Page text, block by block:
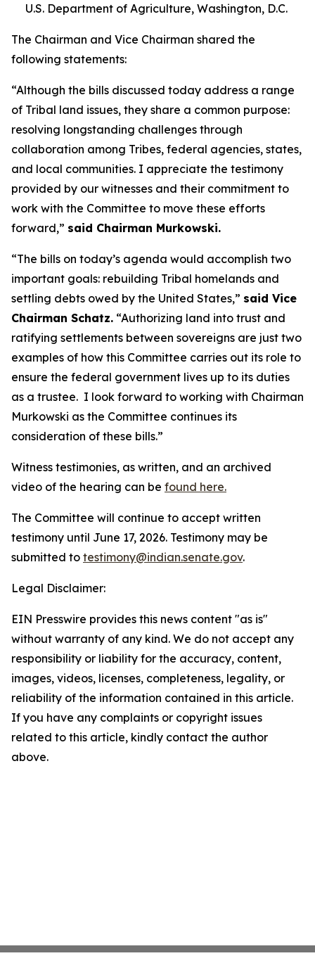
U.S. Department of Agriculture, Washington, D.C.
The Chairman and Vice Chairman shared the
following statements:
“Although the bills discussed today address a range
of Tribal land issues, they share a common purpose:
resolving longstanding challenges through
collaboration among Tribes, federal agencies, states,
and local communities. I appreciate the testimony
provided by our witnesses and their commitment to
work with the Committee to move these efforts
forward,” said Chairman Murkowski.
“The bills on today’s agenda would accomplish two
important goals: rebuilding Tribal homelands and
settling debts owed by the United States,” said Vice
Chairman Schatz. “Authorizing land into trust and
ratifying settlements between sovereigns are just two
examples of how this Committee carries out its role to
ensure the federal government lives up to its duties
as a trustee. I look forward to working with Chairman
Murkowski as the Committee continues its
consideration of these bills.”
Witness testimonies, as written, and an archived
video of the hearing can be found here.
The Committee will continue to accept written
testimony until June 17, 2026. Testimony may be
submitted to testimony@indian.senate.gov.
Legal Disclaimer:
EIN Presswire provides this news content "as is"
without warranty of any kind. We do not accept any
responsibility or liability for the accuracy, content,
images, videos, licenses, completeness, legality, or
reliability of the information contained in this article.
If you have any complaints or copyright issues
related to this article, kindly contact the author
above.